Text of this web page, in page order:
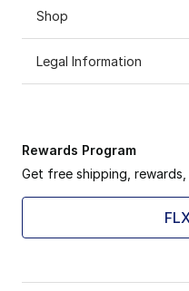
Shop
Legal Information
Rewards Program
Get free shipping, rewards,